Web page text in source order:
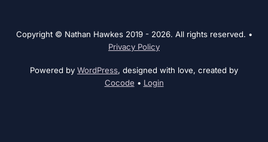
Copyright © Nathan Hawkes 2019 - 2026. All rights reserved. •
Privacy Policy
Powered by WordPress, designed with love, created by
Cocode • Login